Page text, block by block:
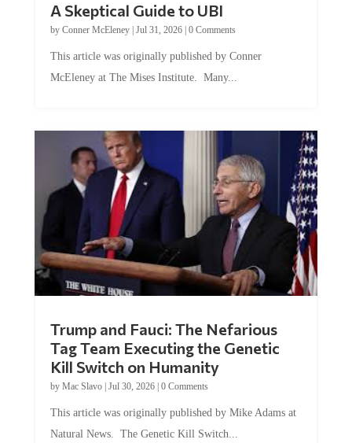
by Conner McEleney |Jul 31, 2026|0 Comments
McEleney at The Mises Institute. Many...
Tag Team Executing the Genetic
Kill Switch on Humanity
byMac Slavo |Jul 30, 2026 | 0 Comments
Natural News. The Genetic Kill Switch...